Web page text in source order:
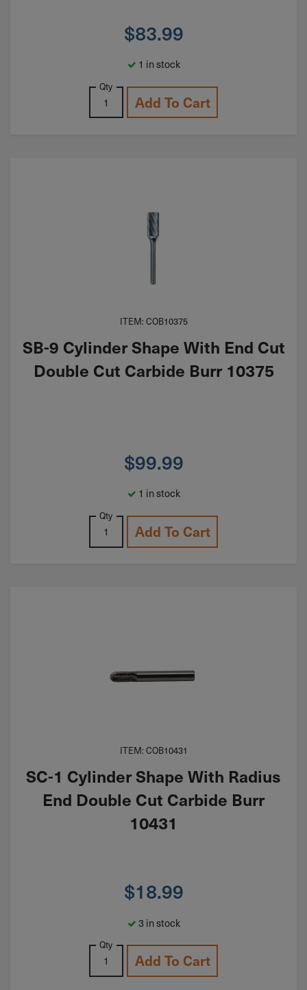
$83.99
1 in stock
Qty
Add To Cart
ITEM: COB10375
SB-9 Cylinder Shape With End Cut
Double Cut Carbide Burr 10375
$99.99
1 in stock
Qty
Add To Cart
ITEM: COB10431
SC-1 Cylinder Shape With Radius
End Double Cut Carbide Burr
10431
$18.99
3 in stock
Qty
Add To Cart